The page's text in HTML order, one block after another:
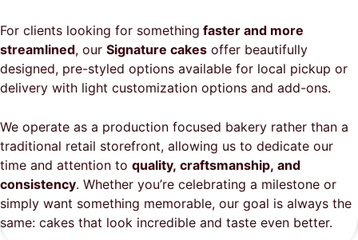
For clients looking for something faster and more
streamlined, our Signature cakes offer beautifully
designed, pre-styled options available for local pickup or
delivery with light customization options and add-ons.
We operate as a production focused bakery rather than a
traditional retail storefront, allowing us to dedicate our
time and attention to quality, craftsmanship, and
consistency. Whether you’re celebrating a milestone or
simply want something memorable, our goal is always the
same: cakes that look incredible and taste even better.